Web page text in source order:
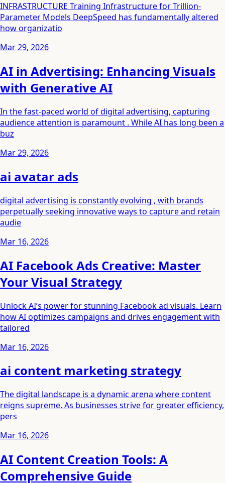
INFRASTRUCTURE Training Infrastructure for Trillion-
Parameter Models DeepSpeed has fundamentally altered
how organizatio
Mar 29, 2026
AI in Advertising: Enhancing Visuals
with Generative AI
In the fast-paced world of digital advertising, capturing
audience attention is paramount . While AI has long been a
buz
Mar 29, 2026
ai avatar ads
digital advertising is constantly evolving , with brands
perpetually seeking innovative ways to capture and retain
audie
Mar 16, 2026
AI Facebook Ads Creative: Master
Your Visual Strategy
Unlock AI’s power for stunning Facebook ad visuals. Learn
how AI optimizes campaigns and drives engagement with
tailored
Mar 16, 2026
ai content marketing strategy
The digital landscape is a dynamic arena where content
reigns supreme. As businesses strive for greater efficiency,
pers
Mar 16, 2026
AI Content Creation Tools: A
Comprehensive Guide